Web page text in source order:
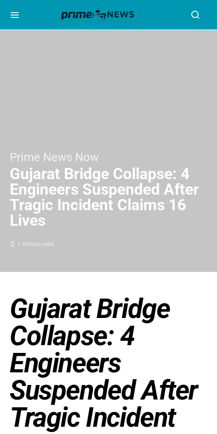
Prime News Now
Gujarat Bridge Collapse: 4
Engineers Suspended After
Tragic Incident Claims 16
Lives
1 minute read
Gujarat Bridge
Collapse: 4
Engineers
Suspended After
Tragic Incident